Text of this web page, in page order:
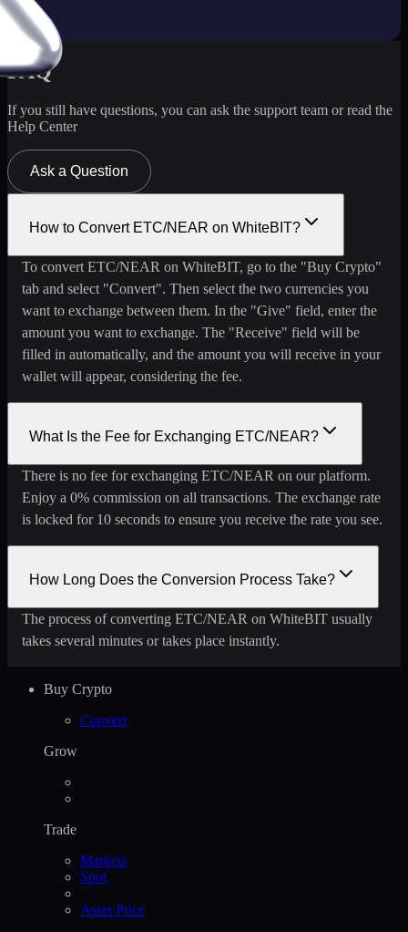
FAQ
If you still have questions, you can ask the support team or read the
Help Center
Ask a Question
How to Convert ETC/NEAR on WhiteBIT?
To convert ETC/NEAR on WhiteBIT, go to the "Buy Crypto"
tab and select "Convert". Then select the two currencies you
want to exchange between them. In the "Give" field, enter the
amount you want to exchange. The "Receive" field will be
filled in automatically, and the amount you will receive in your
wallet will appear, considering the fee.
What Is the Fee for Exchanging ETC/NEAR?
There is no fee for exchanging ETC/NEAR on our platform.
Enjoy a 0% commission on all transactions. The exchange rate
is locked for 10 seconds to ensure you receive the rate you see.
How Long Does the Conversion Process Take?
The process of converting ETC/NEAR on WhiteBIT usually
takes several minutes or takes place instantly.
Buy Crypto
Convert
Grow
Trade
Markets
Spot
Asset Price